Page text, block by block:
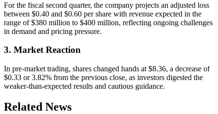
For the fiscal second quarter, the company projects an adjusted loss
between $0.40 and $0.60 per share with revenue expected in the
range of $380 million to $400 million, reflecting ongoing challenges
in demand and pricing pressure.
3. Market Reaction
In pre-market trading, shares changed hands at $8.36, a decrease of
$0.33 or 3.82% from the previous close, as investors digested the
weaker-than-expected results and cautious guidance.
Related News